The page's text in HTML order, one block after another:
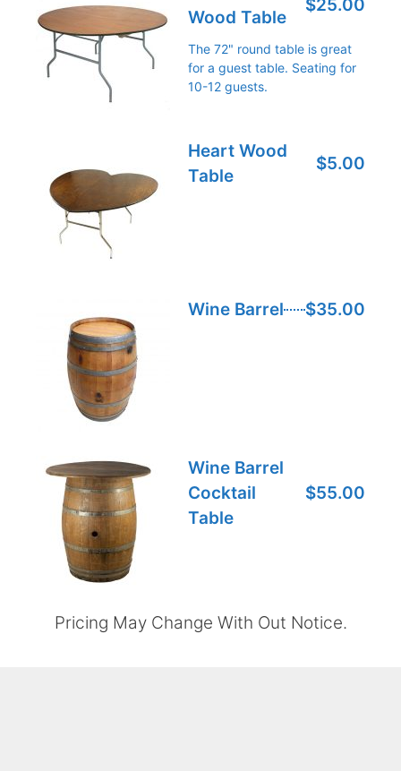
Wood Table
$25.00
The 72" round table is great
for a guest table. Seating for
10-12 guests.
Heart Wood
Table
$5.00
Wine Barrel $35.00
Wine Barrel
Cocktail
Table
$55.00
Pricing May Change With Out Notice.